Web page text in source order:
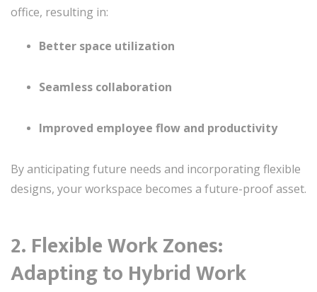
office, resulting in:
Better space utilization
Seamless collaboration
Improved employee flow and productivity
By anticipating future needs and incorporating flexible
designs, your workspace becomes a future-proof asset.
2. Flexible Work Zones:
Adapting to Hybrid Work